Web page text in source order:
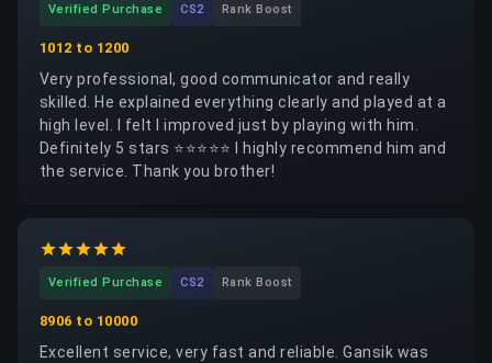
almost like constantly refueling a car: you keep
works, I personally do not think I will buy boosting
services again. However, I can confidently say that
this site is trustworthy and reliable, unlike some
others that take your money and later claim they
cannot provide the service while keeping the payment.
especially recommend Thinkzxc serious, skilled, and
dependable.
Verified Purchase CS2 Rank Boost
1012 to 1200
Very professional, good communicator and really
skilled. He explained everything clearly and played at a
high level. I felt I improved just by playing with him.
Definitely 5 stars ⭐⭐⭐⭐⭐ I highly recommend him and
the service. Thank you brother!
Verified Purchase CS2 Rank Boost
8906 to 10000
Excellent service, very fast and reliable. Gansik was